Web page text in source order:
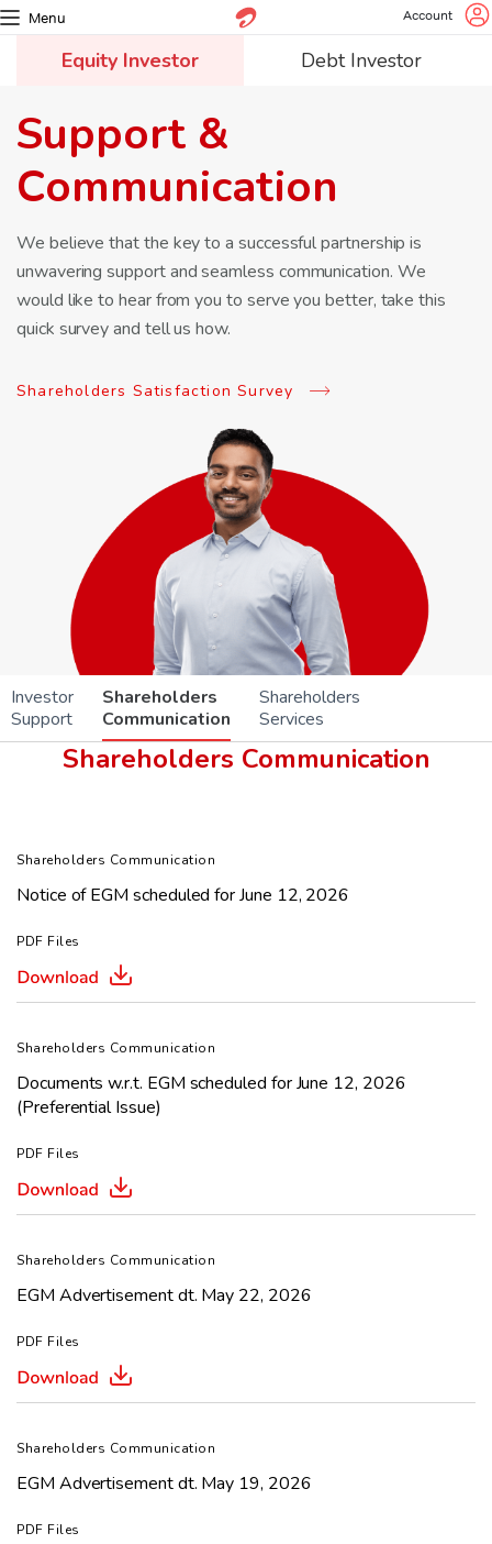
Menu Account
Equity Investor Debt Investor
Support &
Communication
We believe that the key to a successful partnership is
unwavering support and seamless communication. We
would like to hear from you to serve you better, take this
quick survey and tell us how.
Shareholders Satisfaction Survey
Investor
Support
Shareholders
Communication
Shareholders
Services
Shareholders Communication
Shareholders Communication
Notice of EGM scheduled for June 12, 2026
PDF Files
Shareholders Communication
Documents w.r.t. EGM scheduled for June 12, 2026
(Preferential Issue)
PDF Files
Shareholders Communication
EGM Advertisement dt. May 22, 2026
PDF Files
Shareholders Communication
EGM Advertisement dt. May 19, 2026
PDF Files